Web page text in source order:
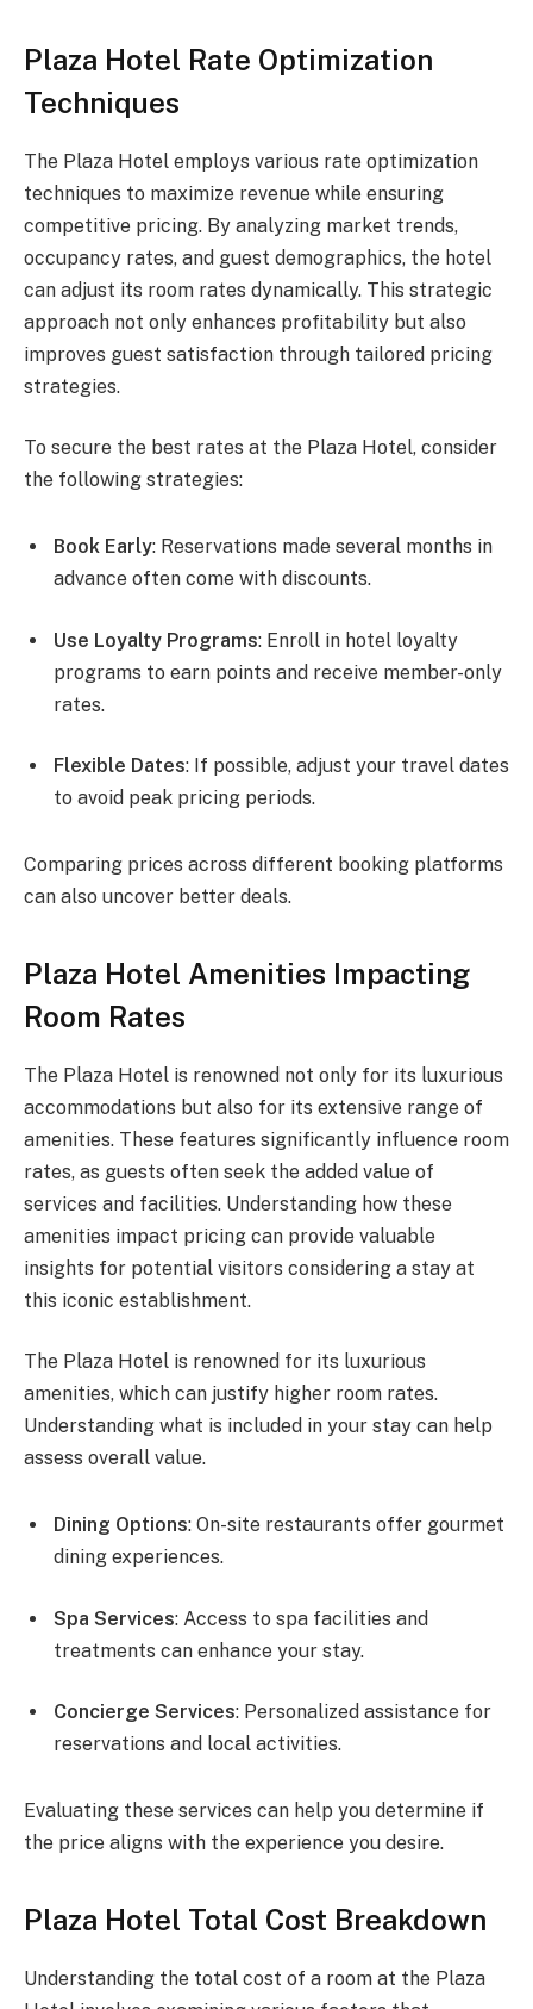
Plaza Hotel Rate Optimization
Techniques
The Plaza Hotel employs various rate optimization
techniques to maximize revenue while ensuring
competitive pricing. By analyzing market trends,
occupancy rates, and guest demographics, the hotel
can adjust its room rates dynamically. This strategic
approach not only enhances profitability but also
improves guest satisfaction through tailored pricing
strategies.
To secure the best rates at the Plaza Hotel, consider
the following strategies:
Book Early: Reservations made several months in
advance often come with discounts.
Use Loyalty Programs: Enroll in hotel loyalty
programs to earn points and receive member-only
rates.
Flexible Dates: If possible, adjust your travel dates
to avoid peak pricing periods.
Comparing prices across different booking platforms
can also uncover better deals.
Plaza Hotel Amenities Impacting
Room Rates
The Plaza Hotel is renowned not only for its luxurious
accommodations but also for its extensive range of
amenities. These features significantly influence room
rates, as guests often seek the added value of
services and facilities. Understanding how these
amenities impact pricing can provide valuable
insights for potential visitors considering a stay at
this iconic establishment.
The Plaza Hotel is renowned for its luxurious
amenities, which can justify higher room rates.
Understanding what is included in your stay can help
assess overall value.
Dining Options: On-site restaurants offer gourmet
dining experiences.
Spa Services: Access to spa facilities and
treatments can enhance your stay.
Concierge Services: Personalized assistance for
reservations and local activities.
Evaluating these services can help you determine if
the price aligns with the experience you desire.
Plaza Hotel Total Cost Breakdown
Understanding the total cost of a room at the Plaza